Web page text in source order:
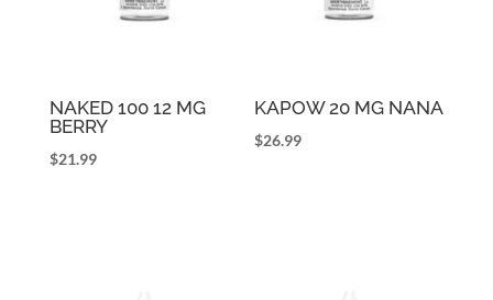
NAKED 100 12 MG
BERRY
$21.99
KAPOW 20 MG NANA
$26.99